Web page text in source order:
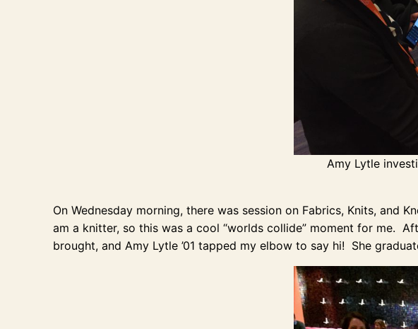
Amy Lytle
On Wednesday morning, there was session on Fabrics, Knits,
am a knitter, so this was a cool “worlds collide” moment for me.
brought, and Amy Lytle ’01 tapped my elbow to say hi! She